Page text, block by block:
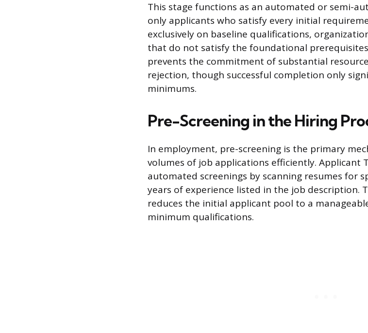
This stage functions as an automated or semi-
only applicants who satisfy every initial
exclusively on baseline qualifications,
that do not satisfy the foundational
prevents the commitment of substantial
rejection, though successful completion only
minimums.
Pre-Screening in the Hiring
In employment, pre-screening is the primary
volumes of job applications efficiently. Applicant
automated screenings by scanning resumes for
years of experience listed in the job description.
reduces the initial applicant pool to a
minimum qualifications.